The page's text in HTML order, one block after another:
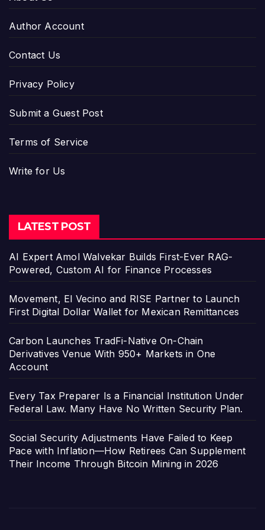
Author Account
Contact Us
Privacy Policy
Submit a Guest Post
Terms of Service
Write for Us
LATEST POST
AI Expert Amol Walvekar Builds First-Ever RAG-
Powered, Custom AI for Finance Processes
Movement, El Vecino and RISE Partner to Launch
First Digital Dollar Wallet for Mexican Remittances
Carbon Launches TradFi-Native On-Chain
Derivatives Venue With 950+ Markets in One
Account
Every Tax Preparer Is a Financial Institution Under
Federal Law. Many Have No Written Security Plan.
Social Security Adjustments Have Failed to Keep
Pace with Inflation—How Retirees Can Supplement
Their Income Through Bitcoin Mining in 2026